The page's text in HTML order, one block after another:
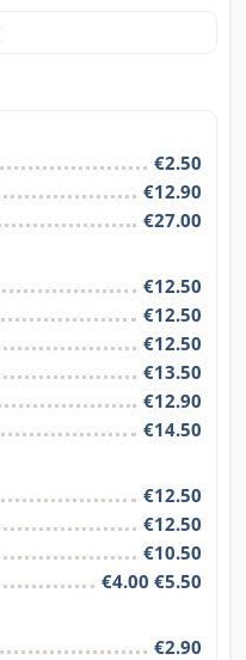
€2.50
€12.90
€27.00
€12.50
€12.50
€12.50
€13.50
€12.90
€14.50
€12.50
€12.50
€10.50
€4.00 €5.50
€2.90